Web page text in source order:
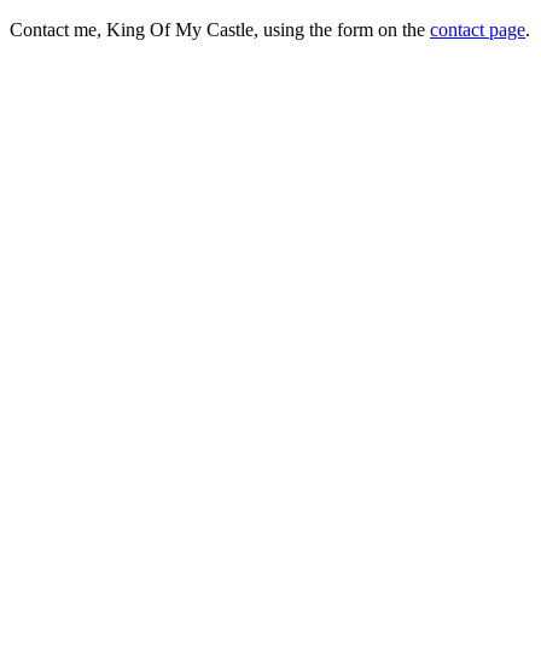
Contact me, King Of My Castle, using the form on the contact page.